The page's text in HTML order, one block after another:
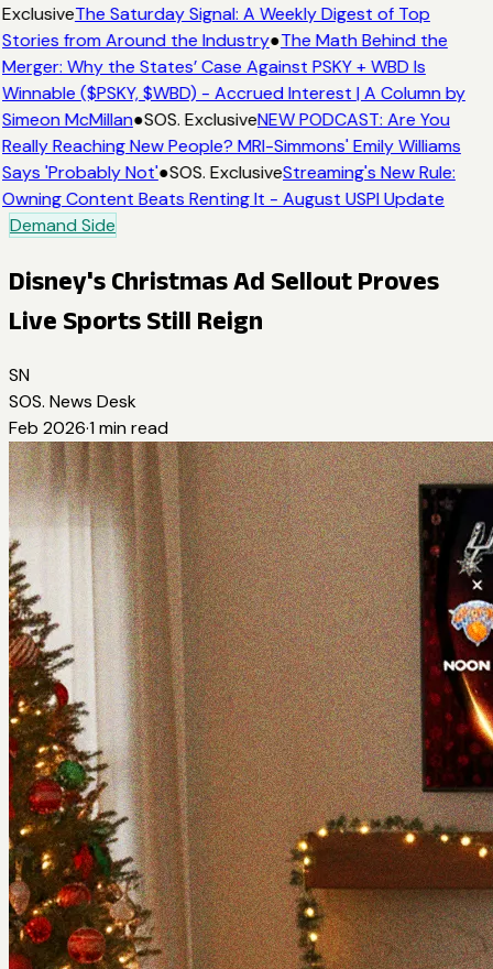
ExclusiveThe Saturday Signal: A Weekly Digest of Top
Stories from Around the Industry●The Math Behind the
Merger: Why the States’ Case Against PSKY + WBD Is
Winnable ($PSKY, $WBD) - Accrued Interest | A Column by
Simeon McMillan●SOS. ExclusiveNEW PODCAST: Are You
Really Reaching New People? MRI-Simmons' Emily Williams
Says 'Probably Not'●SOS. ExclusiveStreaming's New Rule:
Owning Content Beats Renting It - August USPI Update
Demand Side
Disney's Christmas Ad Sellout Proves
Live Sports Still Reign
SN
SOS. News Desk
Feb 2026·1 min read